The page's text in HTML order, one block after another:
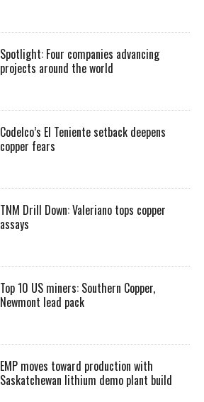
Spotlight: Four companies advancing
projects around the world
Codelco’s El Teniente setback deepens
copper fears
TNM Drill Down: Valeriano tops copper
assays
Top 10 US miners: Southern Copper,
Newmont lead pack
EMP moves toward production with
Saskatchewan lithium demo plant build